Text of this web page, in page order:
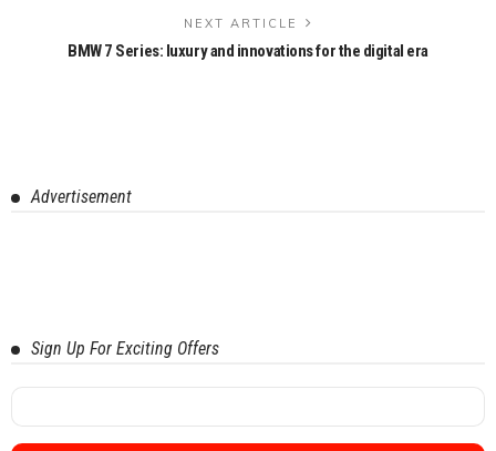
NEXT ARTICLE
BMW 7 Series: luxury and innovations for the digital era
Advertisement
Sign Up For Exciting Offers